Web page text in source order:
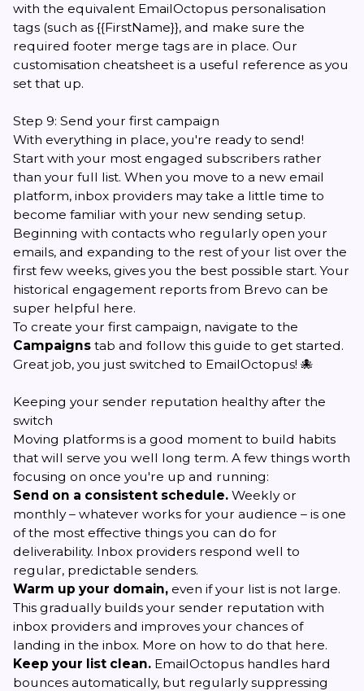
with the equivalent EmailOctopus personalisation
tags (such as {{FirstName}}, and make sure the
required footer merge tags are in place. Our
customisation cheatsheet is a useful reference as you
set that up.
Step 9: Send your first campaign
With everything in place, you're ready to send!
Start with your most engaged subscribers rather
than your full list. When you move to a new email
platform, inbox providers may take a little time to
become familiar with your new sending setup.
Beginning with contacts who regularly open your
emails, and expanding to the rest of your list over the
first few weeks, gives you the best possible start. Your
historical engagement reports from Brevo can be
super helpful here.
To create your first campaign, navigate to the
Campaigns tab and follow this guide to get started.
Great job, you just switched to EmailOctopus! 🐙
Keeping your sender reputation healthy after the
switch
Moving platforms is a good moment to build habits
that will serve you well long term. A few things worth
focusing on once you're up and running:
Send on a consistent schedule. Weekly or
monthly – whatever works for your audience – is one
of the most effective things you can do for
deliverability. Inbox providers respond well to
regular, predictable senders.
Warm up your domain, even if your list is not large.
This gradually builds your sender reputation with
inbox providers and improves your chances of
landing in the inbox. More on how to do that here.
Keep your list clean. EmailOctopus handles hard
bounces automatically, but regularly suppressing